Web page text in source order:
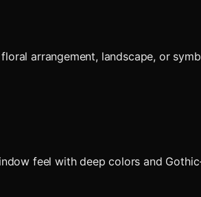
arrangement, landscape, or
feel with deep colors and